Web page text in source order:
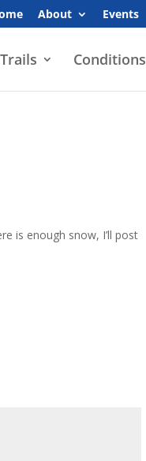
About Events
Trails Conditions
is enough snow, I’ll post